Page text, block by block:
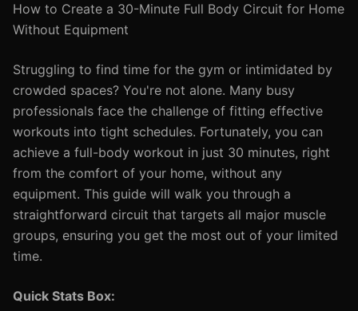
How to Create a 30-Minute Full Body Circuit for Home
Without Equipment
Struggling to find time for the gym or intimidated by
crowded spaces? You're not alone. Many busy
professionals face the challenge of fitting effective
workouts into tight schedules. Fortunately, you can
achieve a full-body workout in just 30 minutes, right
from the comfort of your home, without any
equipment. This guide will walk you through a
straightforward circuit that targets all major muscle
groups, ensuring you get the most out of your limited
time.
Quick Stats Box: